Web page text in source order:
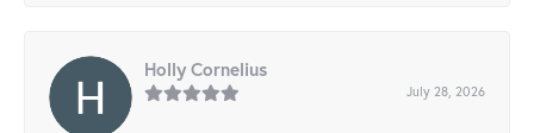
Holly Cornelius
July 28, 2026